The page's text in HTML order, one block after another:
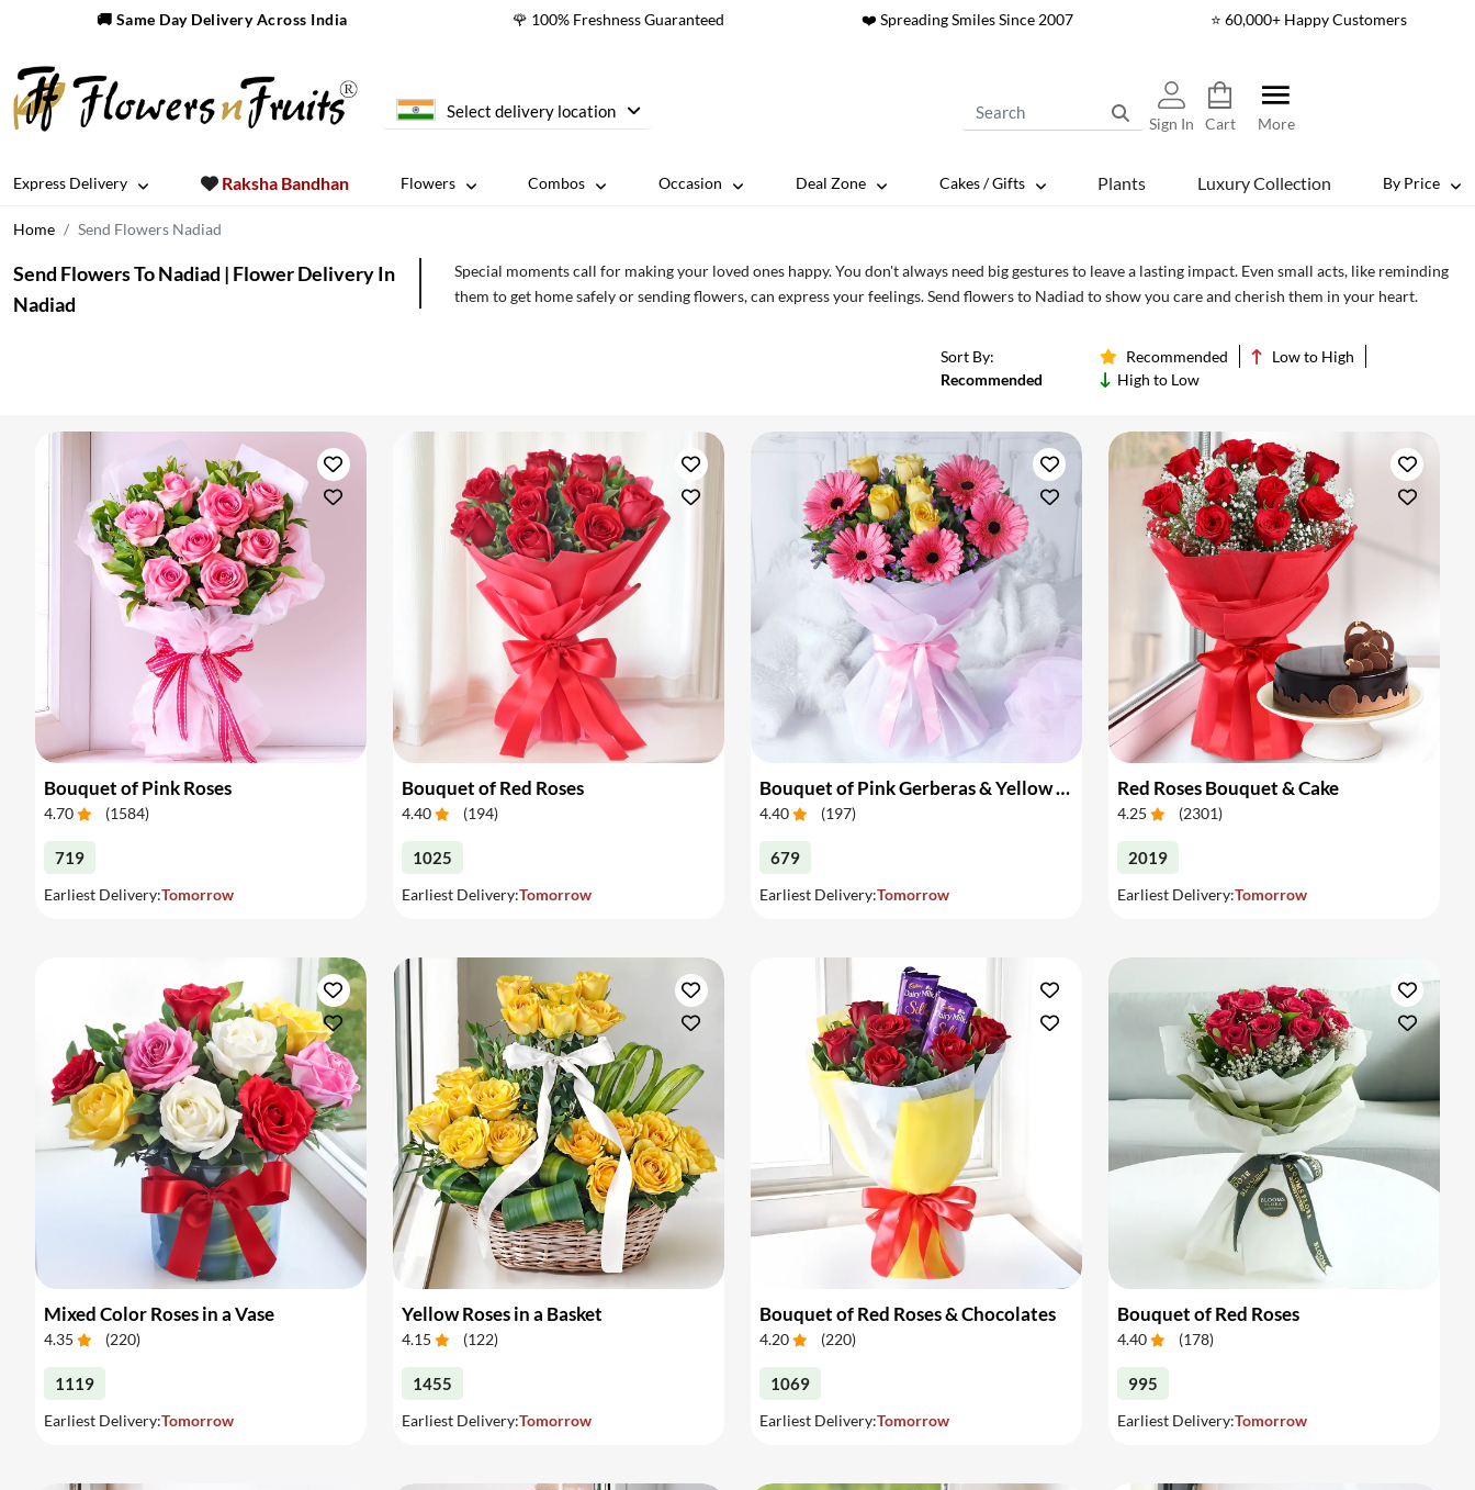
🚚 Same Day Delivery Across India 🌹 100% Freshness Guaranteed ❤️ Spreading Smiles Since 2007 ⭐ 60,000+ Happy Customers
Select delivery location
Sign In Cart More
Express Delivery Raksha Bandhan Flowers Combos Occasion Deal Zone Cakes / Gifts Plants Luxury Collection By Price
Home Send Flowers Nadiad
Send Flowers To Nadiad | Flower Delivery In
Nadiad
Special moments call for making your loved ones happy. You don't always need big gestures to leave a lasting impact. Even small acts, like reminding
them to get home safely or sending flowers, can express your feelings. Send flowers to Nadiad to show you care and cherish them in your heart.
Sort By:
Recommended
Recommended
Low to High
High to Low
Bouquet of Pink Roses
4.70 (1584)
719
Earliest Delivery:Tomorrow
Bouquet of Red Roses
4.40 (194)
1025
Earliest Delivery:Tomorrow
Bouquet of Pink Gerberas & Yellow Roses
4.40 (197)
679
Earliest Delivery:Tomorrow
Red Roses Bouquet & Cake
4.25 (2301)
2019
Earliest Delivery:Tomorrow
Mixed Color Roses in a Vase
4.35 (220)
1119
Earliest Delivery:Tomorrow
Yellow Roses in a Basket
4.15 (122)
1455
Earliest Delivery:Tomorrow
Bouquet of Red Roses & Chocolates
4.20 (220)
1069
Earliest Delivery:Tomorrow
Bouquet of Red Roses
4.40 (178)
995
Earliest Delivery:Tomorrow